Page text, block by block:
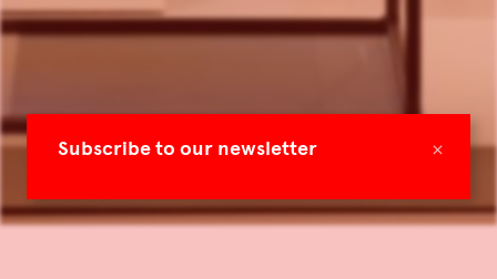
×
Subscribe to our newsletter